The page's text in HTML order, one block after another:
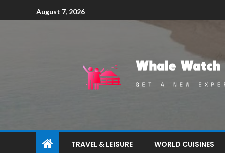
August 7, 2026
TRAVEL & LEISURE WORLD CUISINES